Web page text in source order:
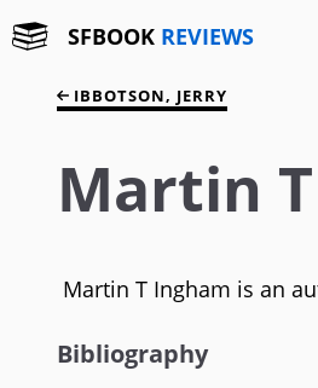
SFBOOK REVIEWS
IBBOTSON, JERRY
Martin
Martin T Ingham is an
Bibliography